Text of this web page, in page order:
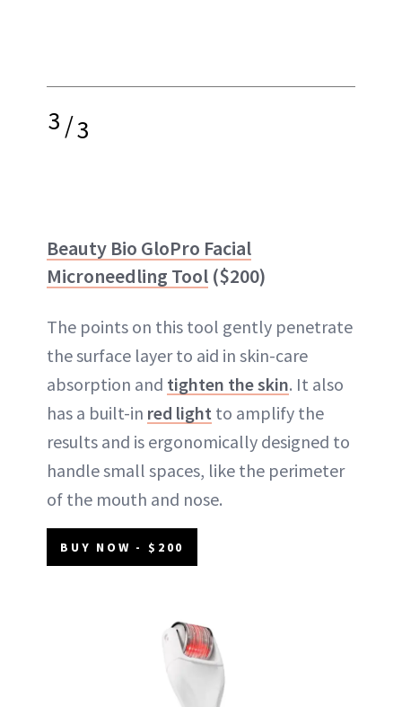
3/3
Beauty Bio GloPro Facial
Microneedling Tool ($200)
The points on this tool gently penetrate
the surface layer to aid in skin-care
absorption and tighten the skin. It also
has a built-in red light to amplify the
results and is ergonomically designed to
handle small spaces, like the perimeter
of the mouth and nose.
BUY NOW - $200